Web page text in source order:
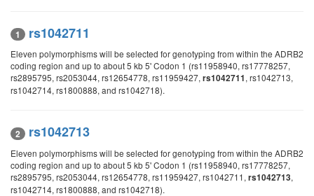
1 rs1042711
Eleven polymorphisms will be selected for genotyping from within the ADRB2
coding region and up to about 5 kb 5' Codon 1 (rs11958940, rs17778257,
rs2895795, rs2053044, rs12654778, rs11959427, rs1042711, rs1042713,
rs1042714, rs1800888, and rs1042718).
2 rs1042713
Eleven polymorphisms will be selected for genotyping from within the ADRB2
coding region and up to about 5 kb 5' Codon 1 (rs11958940, rs17778257,
rs2895795, rs2053044, rs12654778, rs11959427, rs1042711, rs1042713,
rs1042714, rs1800888, and rs1042718).